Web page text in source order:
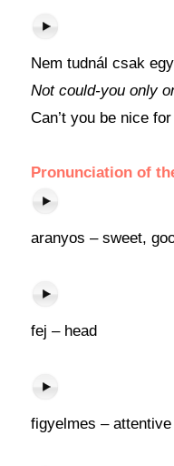
Nem tudnál csak
Not could-you only
Can’t you be nice
Pronunciation of
aranyos – sweet,
fej – head
figyelmes – attentive